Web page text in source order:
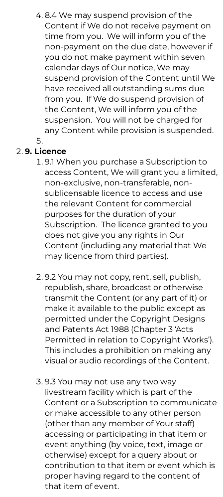
8.4 We may suspend provision of the
Content if We do not receive payment on
time from you. We will inform you of the
non-payment on the due date, however if
you do not make payment within seven
calendar days of Our notice, We may
suspend provision of the Content until We
have received all outstanding sums due
from you. If We do suspend provision of
the Content, We will inform you of the
suspension. You will not be charged for
any Content while provision is suspended.
9. Licence
9.1 When you purchase a Subscription to
access Content, We will grant you a limited,
non-exclusive, non-transferable, non-
sublicensable licence to access and use
the relevant Content for commercial
purposes for the duration of your
Subscription. The licence granted to you
does not give you any rights in Our
Content (including any material that We
may licence from third parties).
9.2 You may not copy, rent, sell, publish,
republish, share, broadcast or otherwise
transmit the Content (or any part of it) or
make it available to the public except as
permitted under the Copyright Designs
and Patents Act 1988 (Chapter 3 ‘Acts
Permitted in relation to Copyright Works’).
This includes a prohibition on making any
visual or audio recordings of the Content.
9.3 You may not use any two way
livestream facility which is part of the
Content or a Subscription to communicate
or make accessible to any other person
(other than any member of Your staff)
accessing or participating in that item or
event anything (by voice, text, image or
otherwise) except for a query about or
contribution to that item or event which is
proper having regard to the content of
that item of event.